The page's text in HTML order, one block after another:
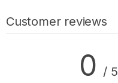
Customer reviews
0 / 5